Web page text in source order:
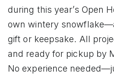
during this year’s Open
own wintery
gift or keepsake. All
and ready for pickup by
No experience